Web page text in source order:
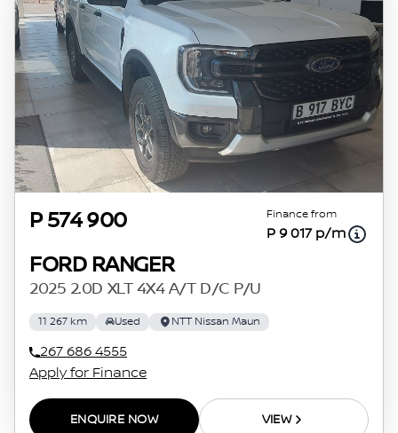
P 574 900 Finance from
P 9 017 p/m
FORD RANGER
2025 2.0D XLT 4X4 A/T D/C P/U
11 267 km Used NTT Nissan Maun
267 686 4555
Apply for Finance
ENQUIRE NOW VIEW